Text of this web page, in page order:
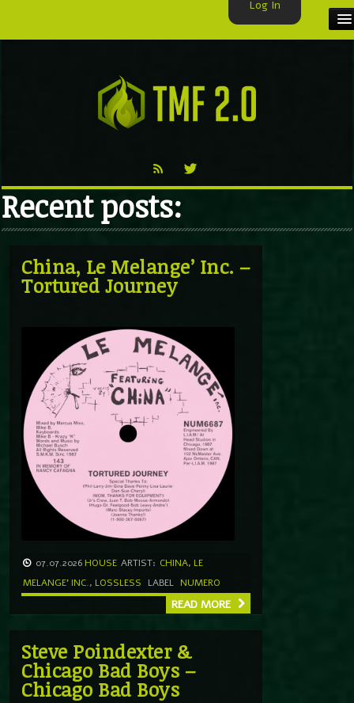
VIDEO
TMF BLOG
Recent posts:
China, Le Melange’ Inc. –
Tortured Journey
07.07.2026 HOUSE ARTIST: CHINA, LE
MELANGE' INC., LOSSLESS LABEL NUMERO
READ MORE
Steve Poindexter &
Chicago Bad Boys –
Chicago Bad Boys
Log In